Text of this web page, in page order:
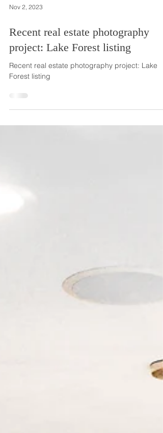
Nov 2, 2023
Recent real estate photography
project: Lake Forest listing
Forest listing